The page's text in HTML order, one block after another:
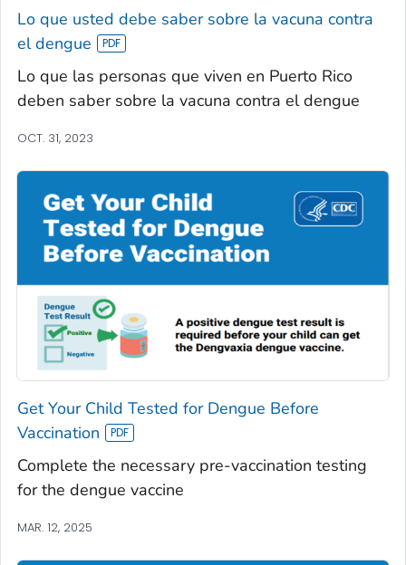
Lo que usted debe saber sobre la vacuna contra
el dengue
Lo que las personas que viven en Puerto Rico
deben saber sobre la vacuna contra el dengue
OCT. 31, 2023
Get Your Child Tested for Dengue Before
Vaccination
Complete the necessary pre-vaccination testing
for the dengue vaccine
MAR. 12, 2025